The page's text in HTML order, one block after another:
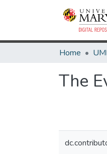
Home
The